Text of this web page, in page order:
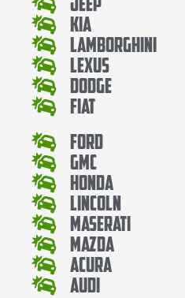
Kia
Lamborghini
Lexus
Dodge
Fiat
Ford
Gmc
Honda
Lincoln
Maserati
Mazda
Acura
Audi